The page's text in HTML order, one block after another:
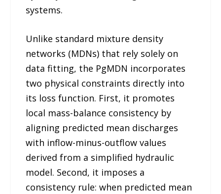
systems.
Unlike standard mixture density
networks (MDNs) that rely solely on
data fitting, the PgMDN incorporates
two physical constraints directly into
its loss function. First, it promotes
local mass-balance consistency by
aligning predicted mean discharges
with inflow-minus-outflow values
derived from a simplified hydraulic
model. Second, it imposes a
consistency rule: when predicted mean